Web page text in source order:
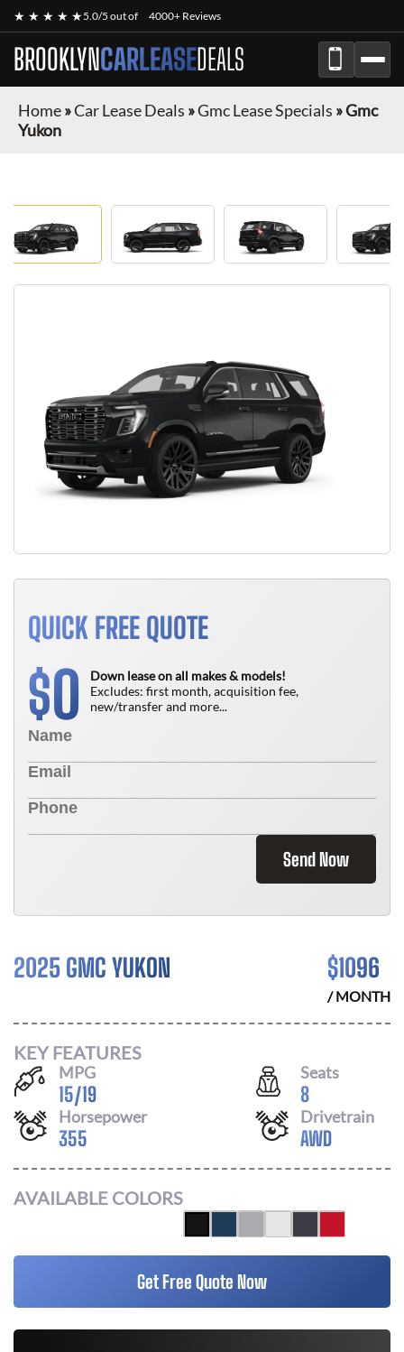
★ ★ ★ ★ ★5.0/5 out of 4000+ Reviews
BROOKLYNCARLEASEDEALS
Home»Car Lease Deals »Gmc Lease Specials »Gmc
Yukon
QUICK FREE QUOTE
$0
Down lease on all makes & models!
Excludes: first month, acquisition fee,
new/transfer and more...
Send Now
2025 GMC YUKON $1096
/ MONTH
KEY FEATURES
MPG
15/19
Seats
8
Horsepower
355
Drivetrain
AWD
AVAILABLE COLORS
Get Free Quote Now